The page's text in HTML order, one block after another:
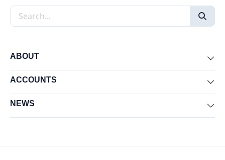
Search the site
ABOUT
ACCOUNTS
NEWS